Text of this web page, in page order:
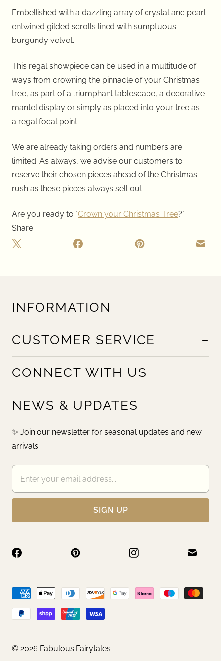
Embellished with a dazzling array of crystal and pearl-
entwined gilded scrolls lined with sumptuous
burgundy velvet.
This regal showpiece can be used in a multitude of
ways from crowning the pinnacle of your Christmas
tree, as part of a triumphant tablescape, a decorative
mantel display or simply as placed into your tree as
a regal focal point.
We are already taking orders and numbers are
limited. As always, we advise our customers to
reserve their chosen pieces ahead of the Christmas
rush as these pieces always sell out.
Are you ready to "Crown your Christmas Tree?"
Share:
INFORMATION
CUSTOMER SERVICE
CONNECT WITH US
NEWS & UPDATES
✨ Join our newsletter for seasonal updates and new
arrivals.
© 2026 Fabulous Fairytales.